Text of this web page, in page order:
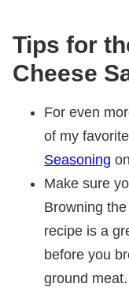
Tips for
Cheese
For even
of my favorite
Seasoning
Make sure
Browning
recipe is a
before you
ground meat.